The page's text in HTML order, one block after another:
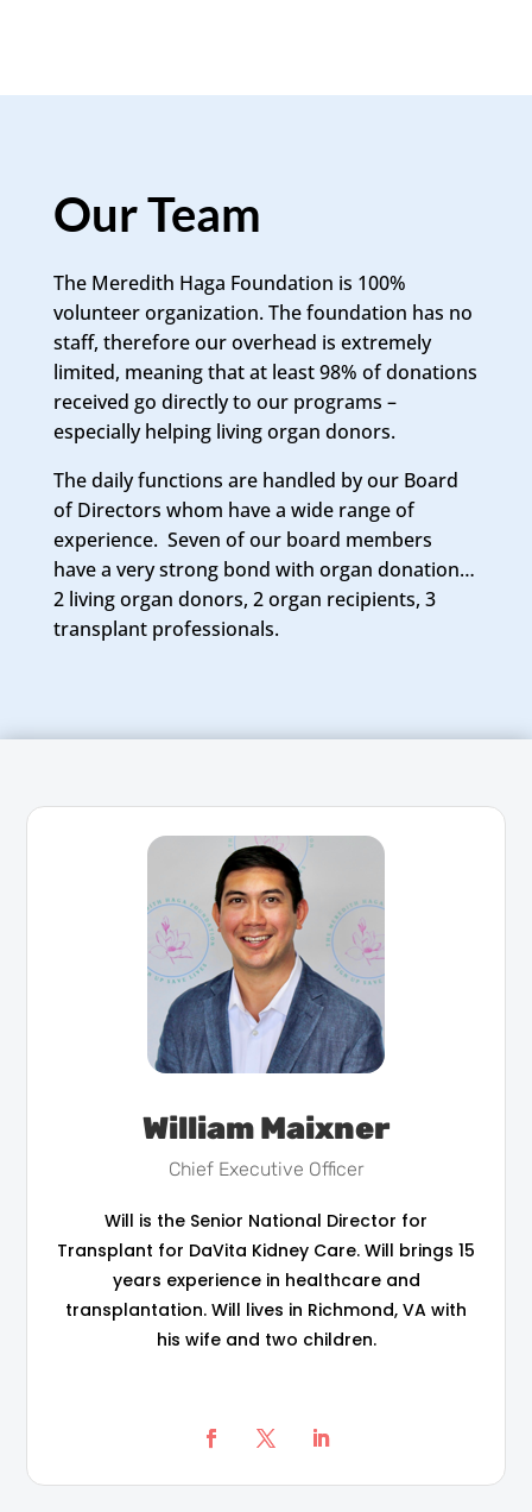
Our Team
The Meredith Haga Foundation is 100%
volunteer organization. The foundation has no
staff, therefore our overhead is extremely
limited, meaning that at least 98% of donations
received go directly to our programs –
especially helping living organ donors.
The daily functions are handled by our Board
of Directors whom have a wide range of
experience. Seven of our board members
have a very strong bond with organ donation…
2 living organ donors, 2 organ recipients, 3
transplant professionals.
William Maixner
Chief Executive Officer
Will is the Senior National Director for
Transplant for DaVita Kidney Care. Will brings 15
years experience in healthcare and
transplantation. Will lives in Richmond, VA with
his wife and two children.